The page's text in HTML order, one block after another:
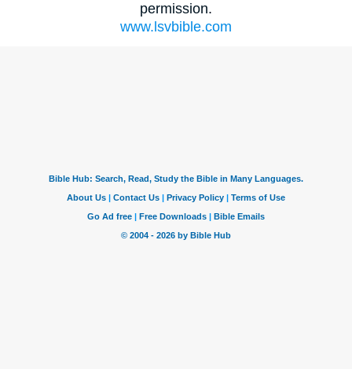
permission.
www.lsvbible.com